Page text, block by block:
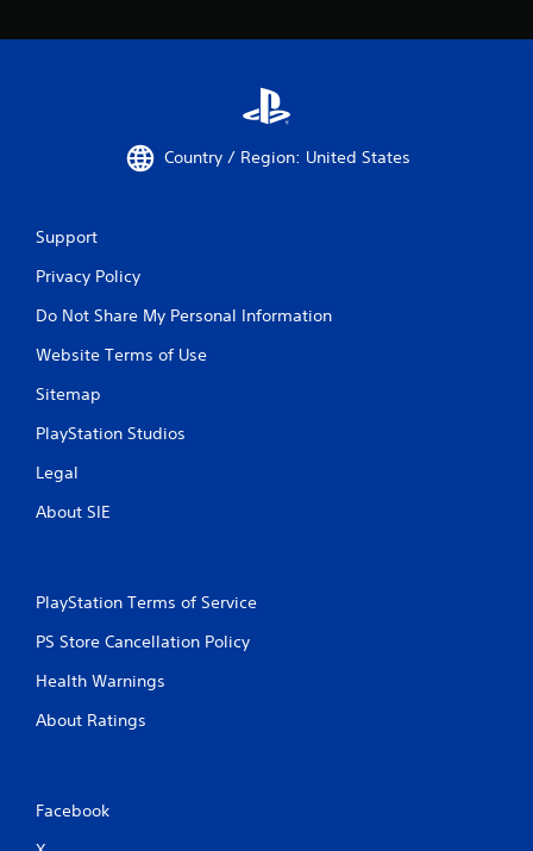
Country / Region: United States
Support
Privacy Policy
Do Not Share My Personal Information
Website Terms of Use
Sitemap
PlayStation Studios
Legal
About SIE
PlayStation Terms of Service
PS Store Cancellation Policy
Health Warnings
About Ratings
Facebook